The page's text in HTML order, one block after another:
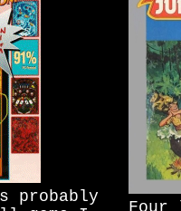
probably
Four